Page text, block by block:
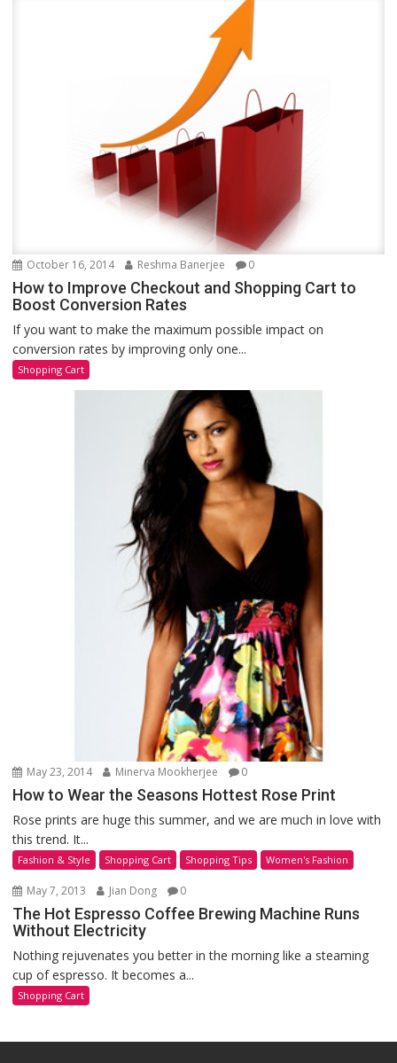
October 16, 2014 Reshma Banerjee 0
How to Improve Checkout and Shopping Cart to
Boost Conversion Rates
If you want to make the maximum possible impact on
conversion rates by improving only one...
Shopping Cart
May 23, 2014 Minerva Mookherjee 0
How to Wear the Seasons Hottest Rose Print
Rose prints are huge this summer, and we are much in love with
this trend. It...
Fashion & Style Shopping Cart Shopping Tips Women's Fashion
May 7, 2013 Jian Dong 0
The Hot Espresso Coffee Brewing Machine Runs
Without Electricity
Nothing rejuvenates you better in the morning like a steaming
cup of espresso. It becomes a...
Shopping Cart